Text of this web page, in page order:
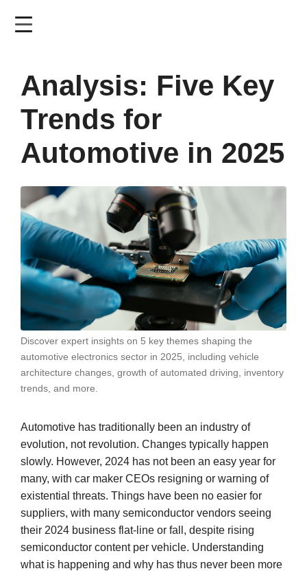
Analysis: Five Key
Trends for
Automotive in 2025
Discover expert insights on 5 key themes shaping the
automotive electronics sector in 2025, including vehicle
architecture changes, growth of automated driving, inventory
trends, and more.
Automotive has traditionally been an industry of
evolution, not revolution. Changes typically happen
slowly. However, 2024 has not been an easy year for
many, with car maker CEOs resigning or warning of
existential threats. Things have been no easier for
suppliers, with many semiconductor vendors seeing
their 2024 business flat-line or fall, despite rising
semiconductor content per vehicle. Understanding
what is happening and why has thus never been more